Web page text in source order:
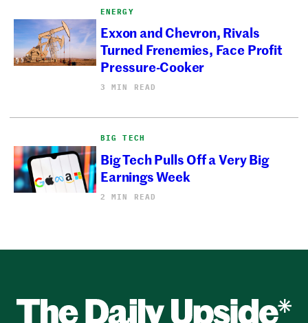
ENERGY
Exxon and Chevron, Rivals
Turned Frenemies, Face Profit
Pressure-Cooker
3 MIN READ
BIG TECH
Big Tech Pulls Off a Very Big
Earnings Week
2 MIN READ